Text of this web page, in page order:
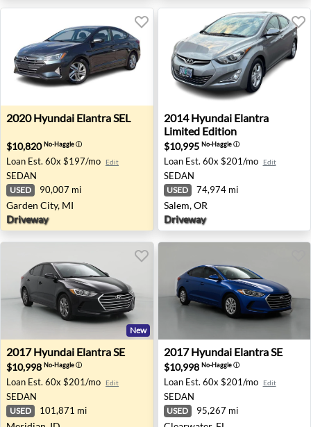
2020 Hyundai Elantra SEL - Garden City, MI
2020 Hyundai Elantra SEL
$10,820No-Haggleⓘ
Loan Est. 60x $197/mo Edit
SEDAN
USED 90,007 mi
Garden City, MI
Driveway
2014 Hyundai Elantra
2014 Hyundai Elantra
Limited Edition
$10,995 No-Haggleⓘ
Loan Est. 60x $201/mo Edit
SEDAN
USED 74,974 mi
Salem, OR
Driveway
2017 Hyundai Elantra SE - Meridian, ID
New
2017 Hyundai Elantra SE
$10,998 No-Haggleⓘ
Loan Est. 60x $201/mo Edit
SEDAN
USED 101,871 mi
2017 Hyundai Elantra SE -
2017 Hyundai Elantra SE
$10,998 No-Haggleⓘ
Loan Est. 60x $201/mo Edit
SEDAN
USED 95,267 mi